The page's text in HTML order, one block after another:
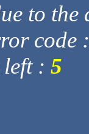
to
code
left : 5